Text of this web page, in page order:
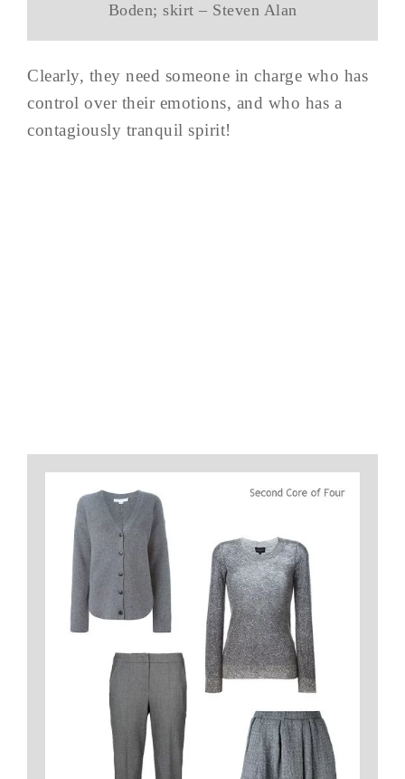
Boden; skirt – Steven Alan
Clearly, they need someone in charge who has
control over their emotions, and who has a
contagiously tranquil spirit!